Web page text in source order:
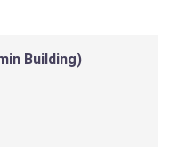
Building)